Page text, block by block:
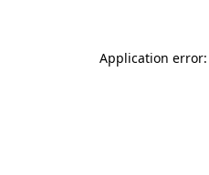
Application